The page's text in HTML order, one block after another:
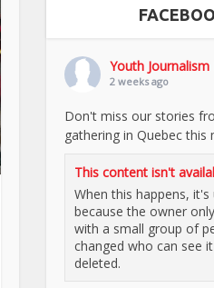
Youth
2 weeks ago
Don't miss our stories
gathering in Quebec this
This content isn't
When this happens, it's
because the owner
with a small group of
changed who can see
deleted.